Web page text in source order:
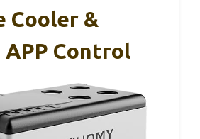
Cooler &
APP Control